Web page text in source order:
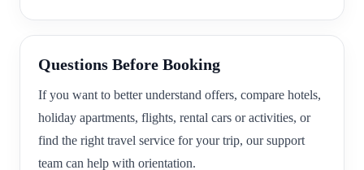
Questions Before Booking
If you want to better understand offers, compare hotels,
holiday apartments, flights, rental cars or activities, or
find the right travel service for your trip, our support
team can help with orientation.